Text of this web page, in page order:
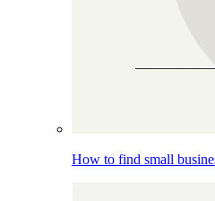
How to find small